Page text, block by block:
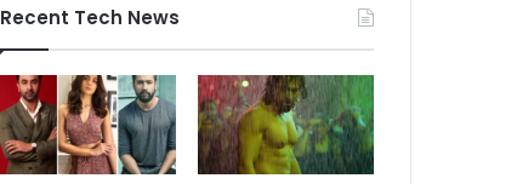
Recent Tech News